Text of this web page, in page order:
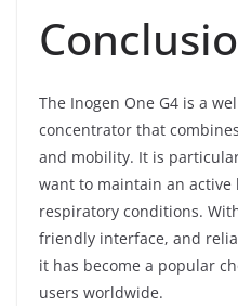
The Inogen One G4 is a
concentrator that
and mobility. It is
want to maintain an
respiratory conditions.
friendly interface, and
it has become a popular
users worldwide.